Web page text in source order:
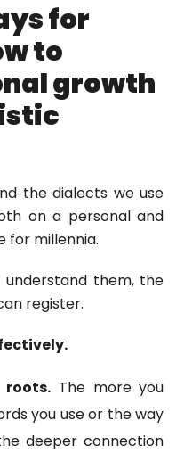
for
to
growth
the dialects we use
on a personal and
for millennia.
them, the
register.
roots.The more you
you use or the way
deeper connection